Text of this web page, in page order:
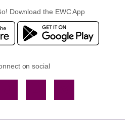
Download the EWC App
on social